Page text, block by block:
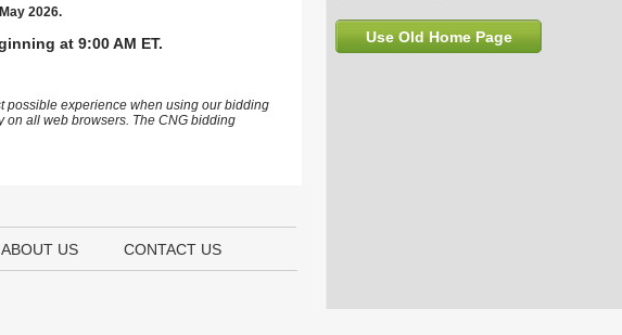
Use Old Home Page
2026.
at 9:00 AM ET.
possible experience when using our bidding
on all web browsers. The CNG bidding
ABOUT US CONTACT US